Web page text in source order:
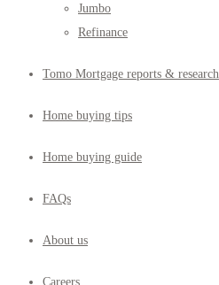
Jumbo
Refinance
Tomo Mortgage reports & research
Home buying tips
Home buying guide
FAQs
About us
Careers